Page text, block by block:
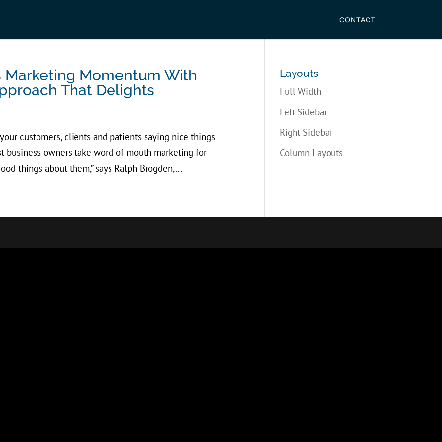
CONTACT
Marketing Momentum With
That Delights
customers, clients and patients saying nice things
business owners take word of mouth marketing for
things about them,” says Ralph Brogden,...
Layouts
Full Width
Left Sidebar
Right Sidebar
Column Layouts